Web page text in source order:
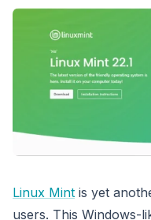
Linux Mint is yet
users. This Windows-